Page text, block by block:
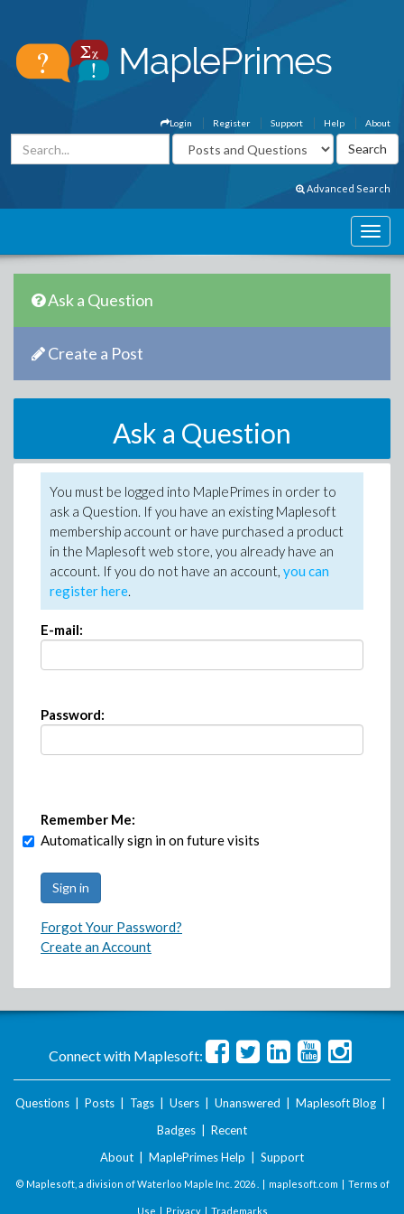
About
Help
Support
Register
Login
Advanced Search
Ask a Question
Create a Post
Ask a Question
You must be logged into MaplePrimes in order to
ask a Question. If you have an existing Maplesoft
membership account or have purchased a product
in the Maplesoft web store, you already have an
account. If you do not have an account, you can
register here.
E-mail:
Password:
Remember Me:
Automatically sign in on future visits
Forgot Your Password?
Create an Account
Connect with Maplesoft:
Questions Posts Tags Users Unanswered Maplesoft Blog
Badges
Recent
About
MaplePrimes Help Support
© Maplesoft, a division of Waterloo Maple Inc. 2026 . | maplesoft.com | Terms of
Use | Privacy| Trademarks